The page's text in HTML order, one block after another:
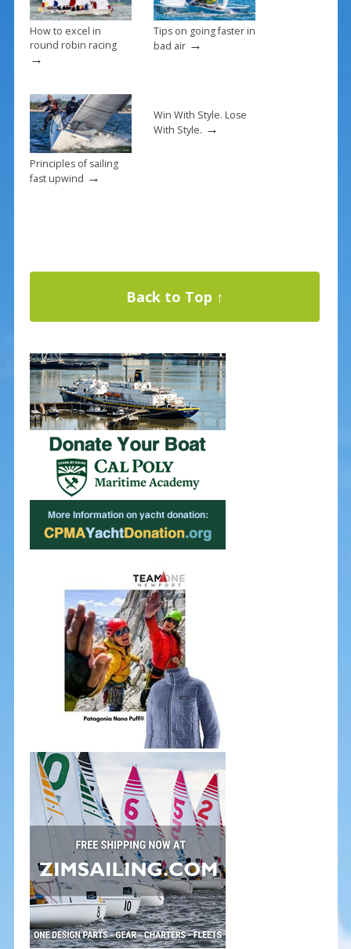
How to excel in
round robin racing
→
Tips on going faster in
bad air→
Principles of sailing
fast upwind →
Win With Style. Lose
With Style. →
Back to Top ↑